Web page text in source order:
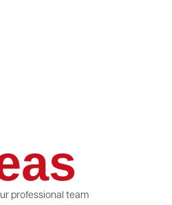
professional team